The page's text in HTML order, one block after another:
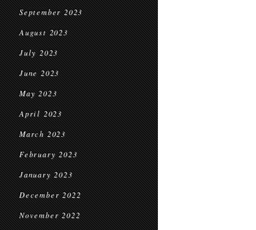
September 2023
August 2023
July 2023
June 2023
May 2023
April 2023
March 2023
February 2023
January 2023
December 2022
November 2022